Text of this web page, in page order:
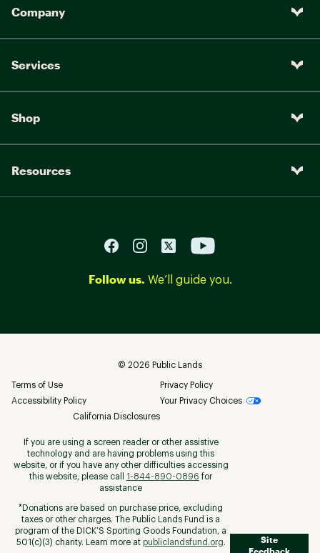
Company
Services
Shop
Resources
Follow us. We’ll guide you.
© 2026 Public Lands
Terms of Use
Privacy Policy
Accessibility Policy
Your Privacy Choices
California Disclosures
If you are using a screen reader or other assistive
technology and are having problems using this
website, or if you have any other difficulties accessing
this website, please call
1-844-890-0896 for
assistance
*Donations are based on purchase price, excluding
taxes or other charges. The Public Lands Fund is a
program of the DICK’S Sporting Goods Foundation, a
501(c)(3) charity. Learn more at publiclandsfund.org.
Site